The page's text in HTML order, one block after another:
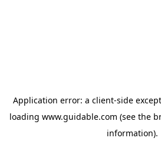
Application error: a client-side
loading www.guidable.com (see the
information).